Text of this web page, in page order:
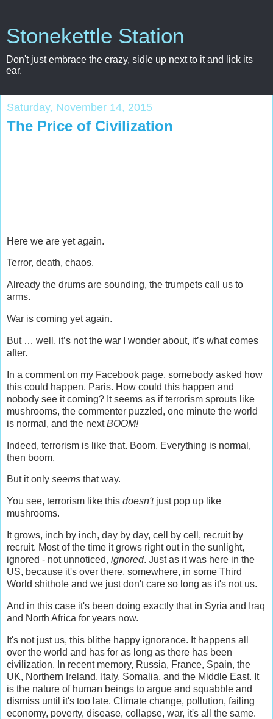
Stonekettle Station
Don't just embrace the crazy, sidle up next to it and lick its
ear.
Saturday, November 14, 2015
The Price of Civilization
Here we are yet again.
Terror, death, chaos.
Already the drums are sounding, the trumpets call us to
arms.
War is coming yet again.
But … well, it’s not the war I wonder about, it’s what comes
after.
In a comment on my Facebook page, somebody asked how
this could happen. Paris. How could this happen and
nobody see it coming? It seems as if terrorism sprouts like
mushrooms, the commenter puzzled, one minute the world
is normal, and the nextBOOM!
Indeed, terrorism is like that. Boom. Everything is normal,
then boom.
But it only seems that way.
You see, terrorism like this doesn'tjust pop up like
mushrooms.
It grows, inch by inch, day by day, cell by cell, recruit by
recruit. Most of the time it grows right out in the sunlight,
ignored - not unnoticed, ignored. Just as it was here in the
US, because it's over there, somewhere, in some Third
World shithole and we just don't care so long as it's not us.
And in this case it's been doing exactly that in Syria and Iraq
and North Africa for years now.
It's not just us, this blithe happy ignorance. It happens all
over the world and has for as long as there has been
civilization. In recent memory, Russia, France, Spain, the
UK, Northern Ireland, Italy, Somalia, and the Middle East. It
is the nature of human beings to argue and squabble and
dismiss until it's too late. Climate change, pollution, failing
economy, poverty, disease, collapse, war, it's all the same.